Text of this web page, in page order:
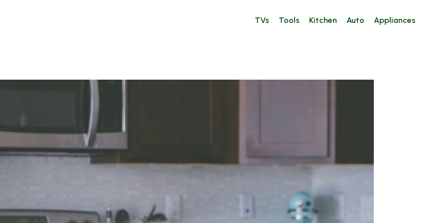
TVs Tools Kitchen Auto Appliances